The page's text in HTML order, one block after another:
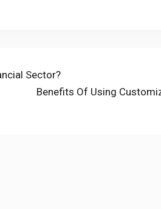
Sector?
Next
Benefits Of Using